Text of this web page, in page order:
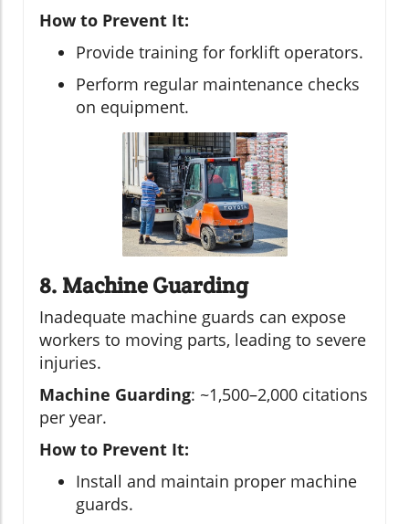
How to Prevent It:
Provide training for forklift operators.
Perform regular maintenance checks
on equipment.
8. Machine Guarding
Inadequate machine guards can expose
workers to moving parts, leading to severe
injuries.
Machine Guarding: ~1,500–2,000 citations
per year.
How to Prevent It:
Install and maintain proper machine
guards.